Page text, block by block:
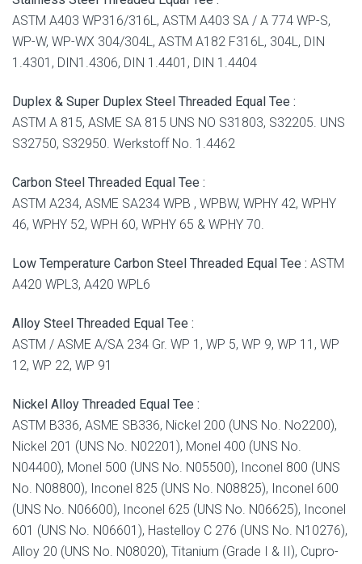
ASTM A403 WP316/316L, ASTM A403 SA / A 774 WP-S,
WP-W, WP-WX 304/304L, ASTM A182 F316L, 304L, DIN
1.4301, DIN1.4306, DIN 1.4401, DIN 1.4404
Duplex & Super Duplex Steel Threaded Equal Tee :
ASTM A 815, ASME SA 815 UNS NO S31803, S32205. UNS
S32750, S32950. Werkstoff No. 1.4462
Carbon Steel Threaded Equal Tee :
ASTM A234, ASME SA234 WPB , WPBW, WPHY 42, WPHY
46, WPHY 52, WPH 60, WPHY 65 & WPHY 70.
Low Temperature Carbon Steel Threaded Equal Tee : ASTM
A420 WPL3, A420 WPL6
Alloy Steel Threaded Equal Tee :
ASTM / ASME A/SA 234 Gr. WP 1, WP 5, WP 9, WP 11, WP
12, WP 22, WP 91
Nickel Alloy Threaded Equal Tee :
ASTM B336, ASME SB336, Nickel 200 (UNS No. No2200),
Nickel 201 (UNS No. N02201), Monel 400 (UNS No.
N04400), Monel 500 (UNS No. N05500), Inconel 800 (UNS
No. N08800), Inconel 825 (UNS No. N08825), Inconel 600
(UNS No. N06600), Inconel 625 (UNS No. N06625), Inconel
601 (UNS No. N06601), Hastelloy C 276 (UNS No. N10276),
Alloy 20 (UNS No. N08020), Titanium (Grade I & II), Cupro-